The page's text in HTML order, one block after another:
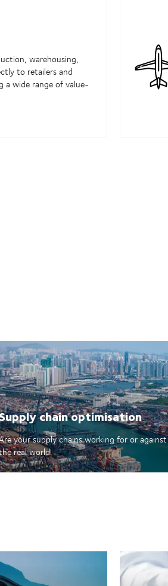
warehousing,
to retailers and
a wide range of value-
chain optimisation
your supply chains working for or
real world.